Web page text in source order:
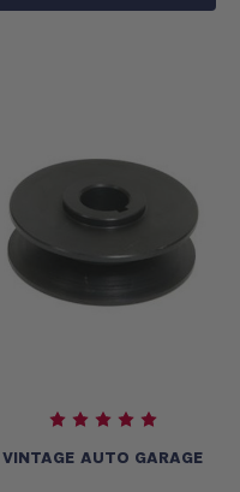
VINTAGE AUTO GARAGE